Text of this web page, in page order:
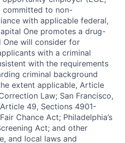
committed to non-
with applicable federal,
One promotes a drug-
will consider for
with a criminal
with the requirements
criminal background
extent applicable, Article
Law; San Francisco,
49, Sections 4901-
Chance Act; Philadelphia’s
Act; and other
and local laws and